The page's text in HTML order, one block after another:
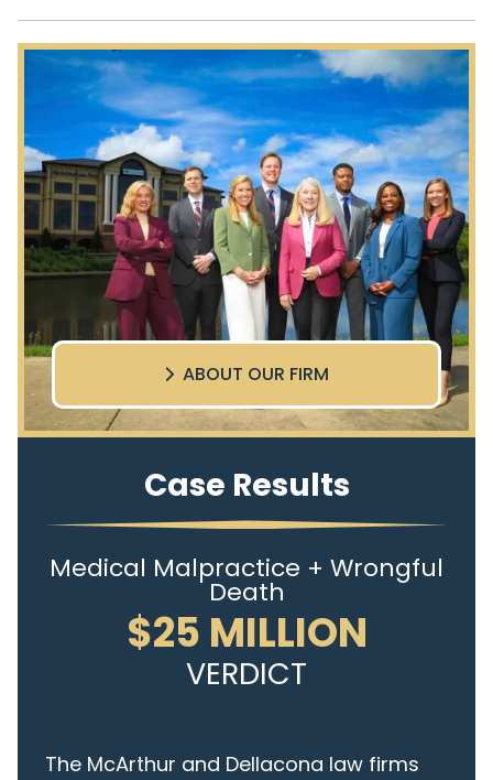
ABOUT OUR FIRM
Case Results
Medical Malpractice + Wrongful
Death
$25 MILLION
VERDICT
The McArthur and Dellacona law firms